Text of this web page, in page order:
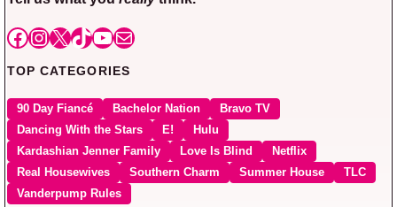
Facebook
Instagram
X TikTok
YouTube
Mail
TOP CATEGORIES
90 Day Fiancé Bachelor Nation
Bravo TV
Dancing With the Stars
E!
Hulu
Kardashian Jenner Family
Love Is Blind
Netflix
Real Housewives
Southern Charm Summer House
TLC
Vanderpump Rules